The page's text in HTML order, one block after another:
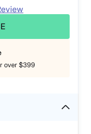
over $399